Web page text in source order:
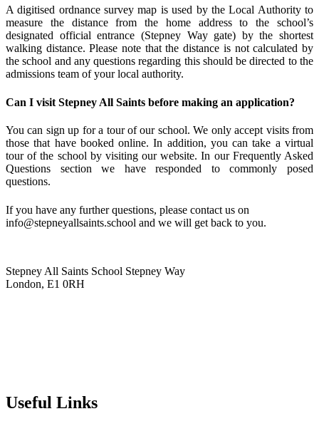
A digitised ordnance survey map is used by the Local Authority to
measure the distance from the home address to the school’s
designated official entrance (Stepney Way gate) by the shortest
walking distance. Please note that the distance is not calculated by
the school and any questions regarding this should be directed to the
admissions team of your local authority.
Can I visit Stepney All Saints before making an application?
You can sign up for a tour of our school. We only accept visits from
those that have booked online. In addition, you can take a virtual
tour of the school by visiting our website. In our Frequently Asked
Questions section we have responded to commonly posed
questions.
If you have any further questions, please contact us on
info@stepneyallsaints.school and we will get back to you.
Stepney All Saints School Stepney Way
London, E1 0RH
Useful Links